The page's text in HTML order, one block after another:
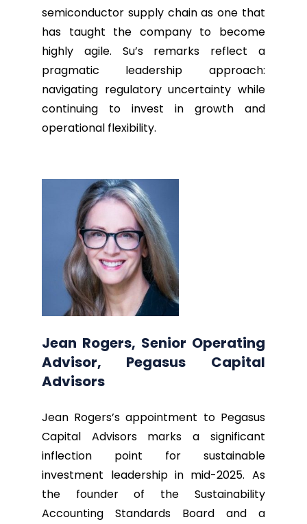
semiconductor supply chain as one that
has taught the company to become
highly agile. Su’s remarks reflect a
pragmatic leadership approach:
navigating regulatory uncertainty while
continuing to invest in growth and
operational flexibility.
Jean Rogers, Senior Operating
Advisor, Pegasus Capital
Advisors
Jean Rogers’s appointment to Pegasus
Capital Advisors marks a significant
inflection point for sustainable
investment leadership in mid-2025. As
the founder of the Sustainability
Accounting Standards Board and a